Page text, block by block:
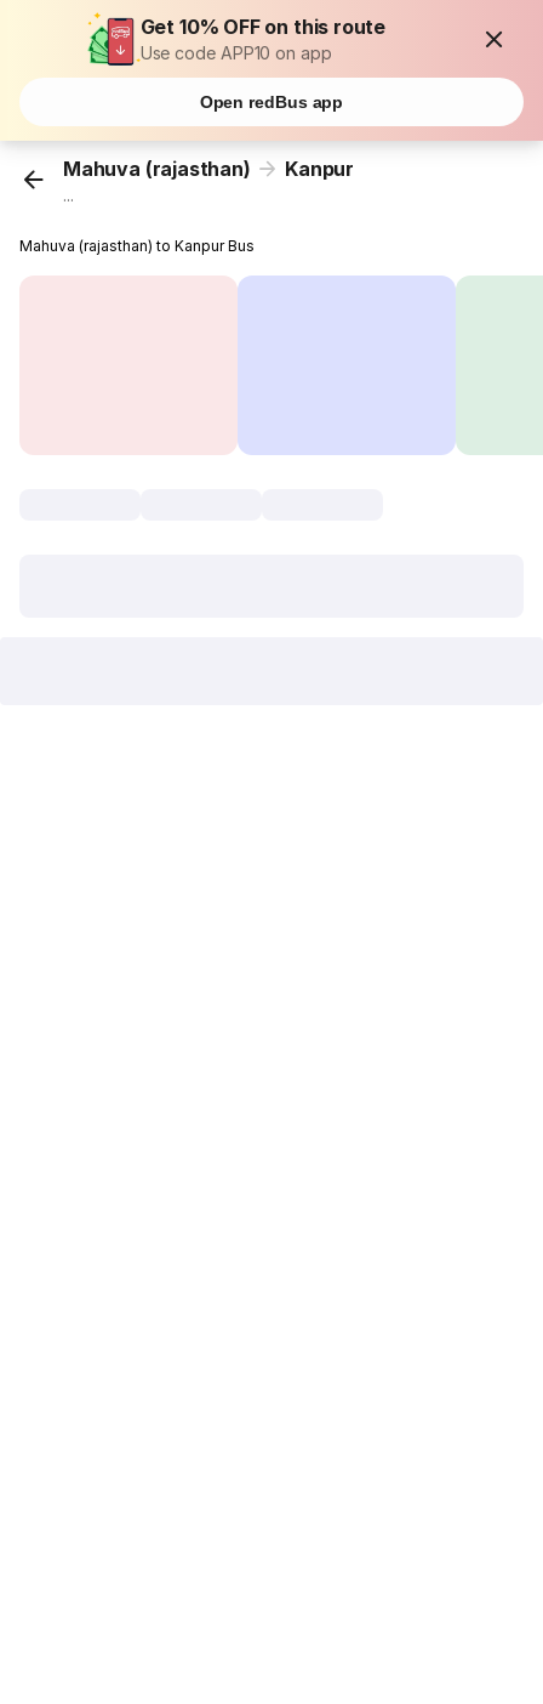
Get 10% OFF on this route
Use code APP10 on app
Open redBus app
Mahuva (rajasthan) Kanpur
...
Mahuva (rajasthan) to Kanpur Bus